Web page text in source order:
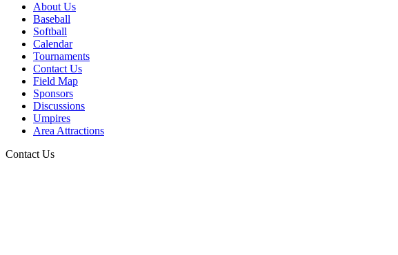
About Us
Baseball
Softball
Calendar
Tournaments
Contact Us
Field Map
Sponsors
Discussions
Umpires
Area Attractions
Contact Us